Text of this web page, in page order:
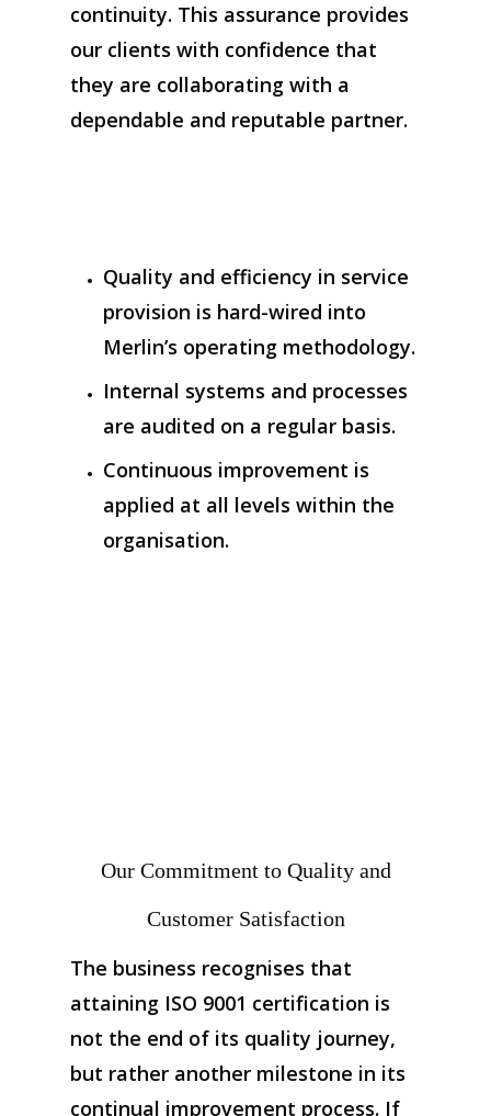
continuity. This assurance provides
our clients with confidence that
they are collaborating with a
dependable and reputable partner.
Quality and efficiency in service
provision is hard-wired into
Merlin’s operating methodology.
Internal systems and processes
are audited on a regular basis.
Continuous improvement is
applied at all levels within the
organisation.
Our Commitment to Quality and
Customer Satisfaction
The business recognises that
attaining ISO 9001 certification is
not the end of its quality journey,
but rather another milestone in its
continual improvement process. If